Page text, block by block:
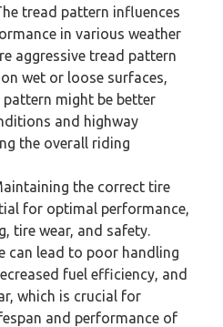
tread pattern influences
in various weather
aggressive tread pattern
wet or loose surfaces,
might be better
and highway
the overall riding
the correct tire
for optimal performance,
tire wear, and safety.
can lead to poor handling
fuel efficiency, and
which is crucial for
and performance of